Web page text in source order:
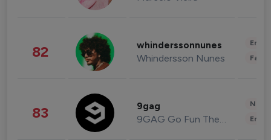
82 whinderssonnunes
Whindersson Nunes
83 9gag
9GAG Go Fun The World